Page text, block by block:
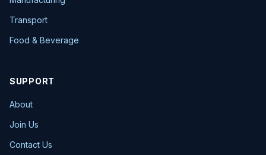
Transport
Food & Beverage
SUPPORT
About
Join Us
Contact Us